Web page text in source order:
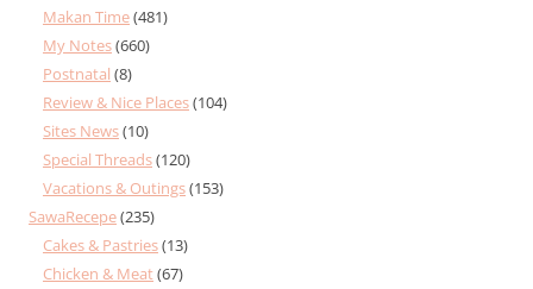
Makan Time(481)
My Notes(660)
Postnatal (8)
Review & Nice Places(104)
Sites News(10)
Special Threads(120)
Vacations & Outings(153)
SawaRecepe(235)
Cakes & Pastries(13)
Chicken & Meat(67)